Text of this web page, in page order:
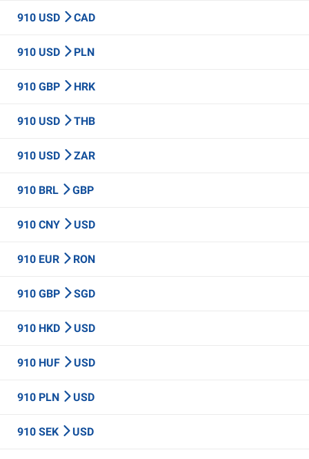
910 USD CAD
910 USD PLN
910 GBP HRK
910 USD THB
910 USD ZAR
910 BRL GBP
910 CNY USD
910 EUR RON
910 GBP SGD
910 HKD USD
910 HUF USD
910 PLN USD
910 SEK USD